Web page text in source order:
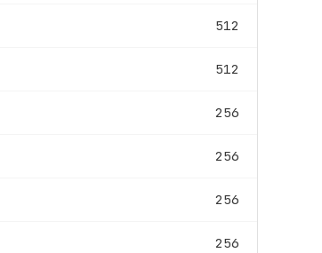
512
512
256
256
256
256